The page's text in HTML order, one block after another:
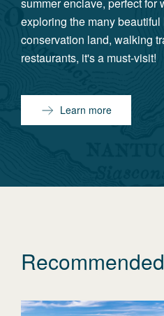
exploring the many
conservation land, walking
restaurants, it's a must-visit!
Learn more